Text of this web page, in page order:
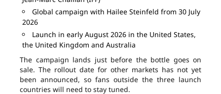
Global campaign with Hailee Steinfeld from 30 July
2026
Launch in early August 2026 in the United States,
the United Kingdom and Australia
The campaign lands just before the bottle goes on
sale. The rollout date for other markets has not yet
been announced, so fans outside the three launch
countries will need to stay tuned.